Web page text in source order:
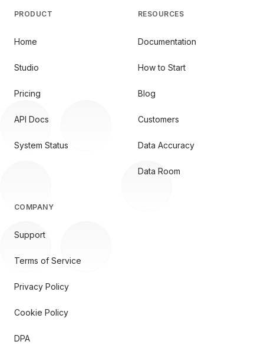
PRODUCT
Home
Studio
Pricing
API Docs
System Status
RESOURCES
Documentation
How to Start
Blog
Customers
Data Accuracy
Data Room
COMPANY
Support
Terms of Service
Privacy Policy
Cookie Policy
DPA